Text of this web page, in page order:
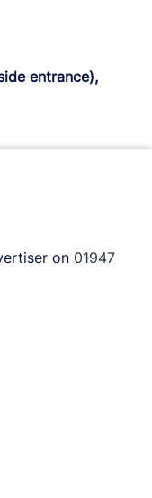
entrance),
on 01947